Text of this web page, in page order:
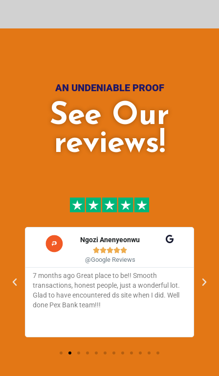
AN UNDENIABLE PROOF
See Our
reviews!
Ngozi Anenyeonwu

@Google Reviews
7 months ago Great place to be!! Smooth
transactions, honest people, just a wonderful lot.
Glad to have encountered ds site when I did. Well
done Pex Bank team!!!